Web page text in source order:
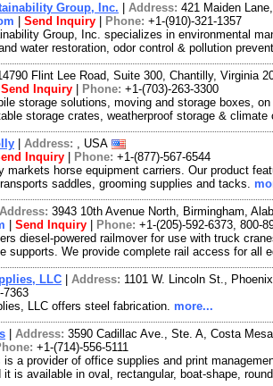
Group, Inc. Address: 421 Maiden
Send Inquiry Phone: +1-(910)-321-1357
Group, Inc. specializes in environmental
water restoration, odor control & pollution
Flint Lee Road, Suite 300, Chantilly, Virginia
Send Inquiry Phone: +1-(703)-263-3300
storage solutions, moving and storage boxes,
storage crates, weatherproof storage &
Address: , USA
Inquiry Phone: +1-(877)-567-6544
markets horse equipment carriers. Our product
saddles, grooming supplies and tacks.
Address: 3943 10th Avenue North, Birmingham,
Send Inquiry Phone: +1-(205)-592-6373, 800-
diesel-powered railmover for use with truck
supports. We provide complete rail access for all
LLC Address: 1101 W. Lincoln St.,
7363
LLC offers steel fabrication. more...
Address: 3590 Cadillac Ave., Ste. A, Costa
+1-(714)-556-5111
a provider of office supplies and print
it is available in oval, rectangular, boat-shape,